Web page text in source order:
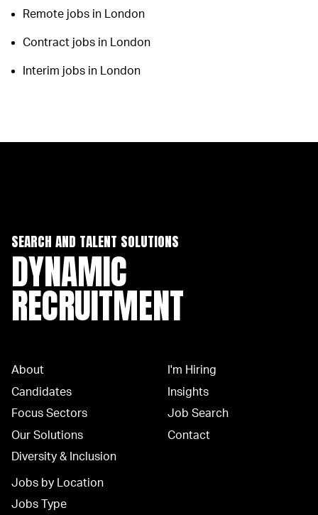
Remote jobs in London
Contract jobs in London
Interim jobs in London
SEARCH AND TALENT SOLUTIONS
DYNAMIC
RECRUITMENT
About
Candidates
Focus Sectors
Our Solutions
Diversity & Inclusion
I'm Hiring
Insights
Job Search
Contact
Jobs by Location
Jobs Type